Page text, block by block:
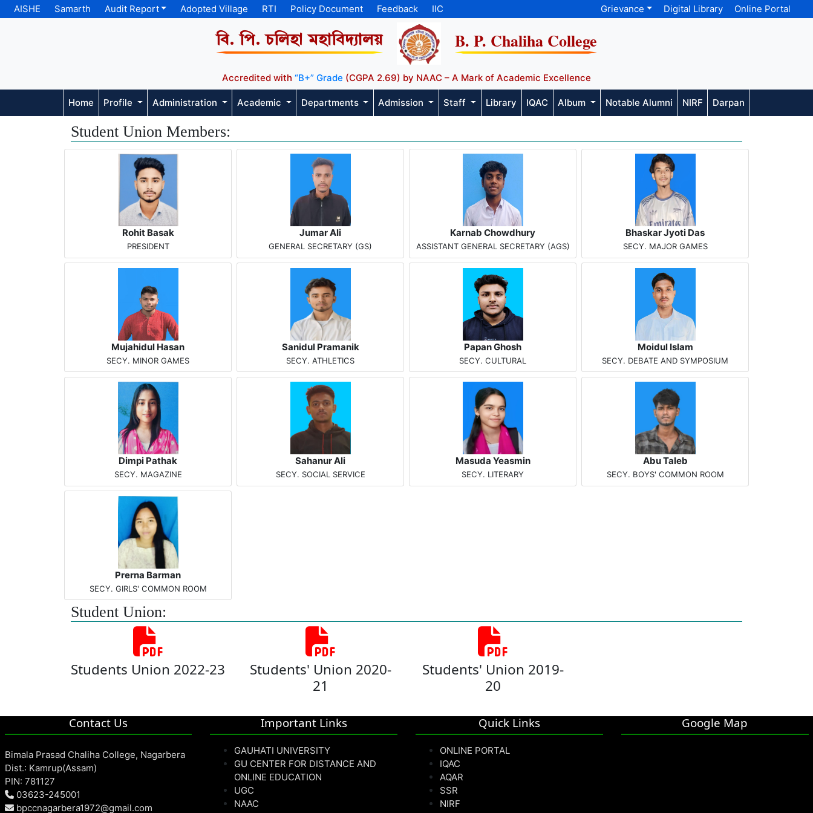
AISHE Samarth Audit Report Adopted Village RTI Policy Document Feedback IIC Grievance Digital Library Online Portal
বি. পি. চলিহা মহাবিদ্যালয় B. P. Chaliha College
Accredited with “B+” Grade (CGPA 2.69) by NAAC – A Mark of Academic Excellence
Home Profile Administration Academic Departments Admission Staff Library IQAC Album Notable Alumni NIRF Darpan
Student Union Members:
Rohit Basak
PRESIDENT
Jumar Ali
GENERAL SECRETARY (GS)
Karnab Chowdhury
ASSISTANT GENERAL SECRETARY (AGS)
Bhaskar Jyoti Das
SECY. MAJOR GAMES
Mujahidul Hasan
SECY. MINOR GAMES
Sanidul Pramanik
SECY. ATHLETICS
Papan Ghosh
SECY. CULTURAL
Moidul Islam
SECY. DEBATE AND SYMPOSIUM
Dimpi Pathak
SECY. MAGAZINE
Sahanur Ali
SECY. SOCIAL SERVICE
Masuda Yeasmin
SECY. LITERARY
Abu Taleb
SECY. BOYS' COMMON ROOM
Prerna Barman
SECY. GIRLS' COMMON ROOM
Student Union:
Students Union 2022-23
Students' Union 2020-
21
Students' Union 2019-
20
Contact Us
Bimala Prasad Chaliha College, Nagarbera
Dist.: Kamrup(Assam)
PIN: 781127
03623-245001
bpccnagarbera1972@gmail.com
Important Links
GAUHATI UNIVERSITY
GU CENTER FOR DISTANCE AND
ONLINE EDUCATION
UGC
NAAC
Quick Links
ONLINE PORTAL
IQAC
AQAR
SSR
NIRF
Google Map